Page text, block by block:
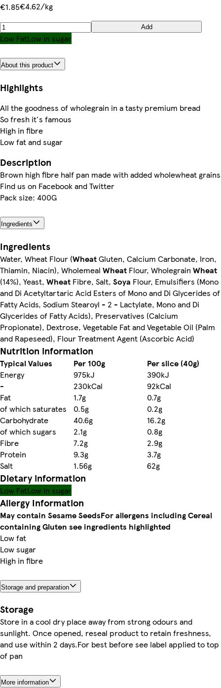
€1.85€4.62/kg
Add
Low FatLow in sugar
About this product
Highlights
All the goodness of wholegrain in a tasty premium bread
So fresh it's famous
High in fibre
Low fat and sugar
Description
Brown high fibre half pan made with added wholewheat grains
Find us on Facebook and Twitter
Pack size: 400G
Ingredients
Ingredients
Water, Wheat Flour (WheatGluten, Calcium Carbonate, Iron,
Thiamin, Niacin), Wholemeal Wheat Flour, Wholegrain Wheat
(14%), Yeast, Wheat Fibre, Salt, Soya Flour, Emulsifiers (Mono
and Di Acetyltartaric Acid Esters of Mono and Di Glycerides of
Fatty Acids, Sodium Stearoyl - 2 - Lactylate, Mono and Di
Glycerides of Fatty Acids), Preservatives (Calcium
Propionate), Dextrose, Vegetable Fat and Vegetable Oil (Palm
and Rapeseed), Flour Treatment Agent (Ascorbic Acid)
Nutrition information
Typical Values Per 100g
Per slice (40g)
Energy
975kJ
390kJ
-
230kCal
92kCal
Fat
1.7g
0.7g
of which saturates
0.5g
0.2g
Carbohydrate
40.6g
16.2g
of which sugars
2.1g
0.8g
Fibre
7.2g
2.9g
Protein
9.3g
3.7g
Salt
1.56g 62g
Dietary information
Low FatLow in sugar
Allergy Information
May contain Sesame SeedsFor allergens including Cereal
containing Gluten see ingredients highlighted
Low fat
Low sugar
High in fibre
Storage and preparation
Storage
Store in a cool dry place away from strong odours and
sunlight. Once opened, reseal product to retain freshness,
and use within 2 days.For best before see label applied to top
of pan
More information